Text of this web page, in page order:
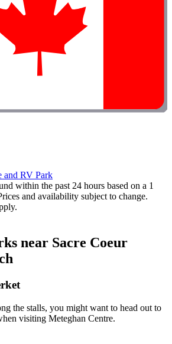
and RV Park
within the past 24 hours based on a 1
and availability subject to change.
near Sacre Coeur
the stalls, you might want to head out to
visiting Meteghan Centre.